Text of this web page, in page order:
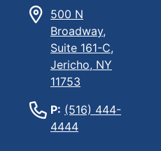
500 N
Broadway,
Suite 161-C,
Jericho, NY
11753
P: (516) 444-
4444